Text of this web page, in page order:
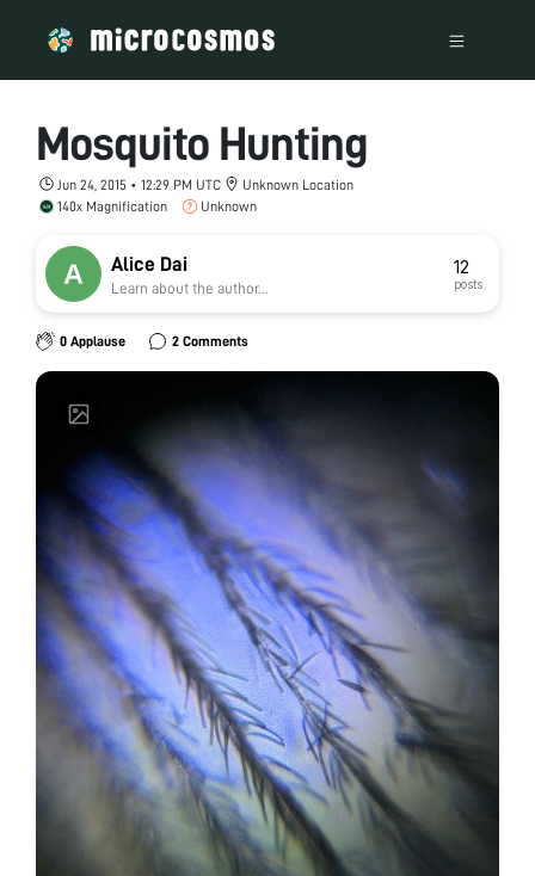
Mosquito Hunting
Jun 24, 2015 • 12:29 PM UTC
Unknown Location
140x Magnification
Unknown
Alice Dai
Learn about the author...
12
posts
0 Applause 2 Comments